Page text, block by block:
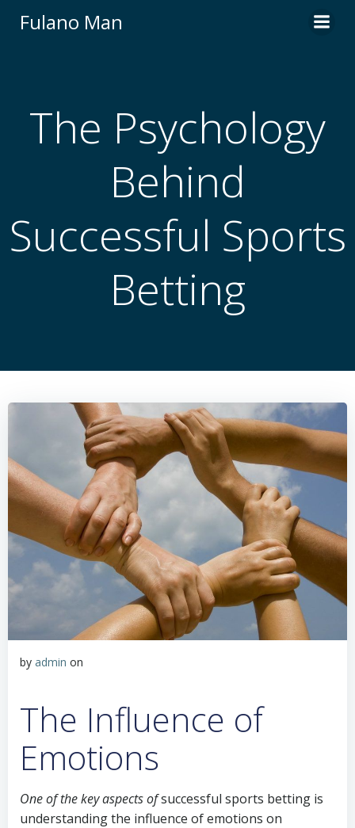
Fulano Man
The Psychology
Behind
Successful Sports
Betting
by admin on
The Influence of
Emotions
One of the key aspects ofsuccessful sports betting is
understanding the influence of emotions on